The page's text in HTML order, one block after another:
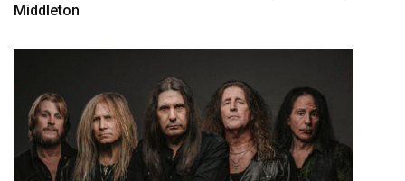
Middleton